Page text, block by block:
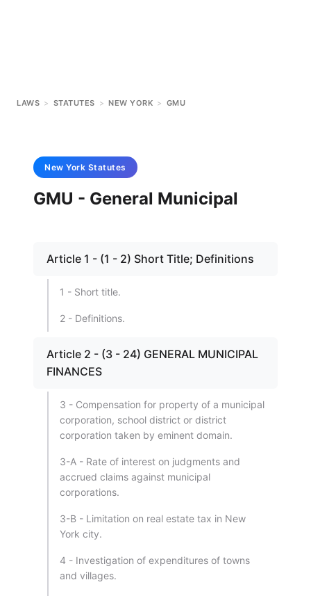
LAWS > STATUTES > NEW YORK > GMU
New York Statutes
GMU - General Municipal
Article 1 - (1 - 2) Short Title; Definitions
1 - Short title.
2 - Definitions.
Article 2 - (3 - 24) GENERAL MUNICIPAL
FINANCES
3 - Compensation for property of a municipal
corporation, school district or district
corporation taken by eminent domain.
3-A - Rate of interest on judgments and
accrued claims against municipal
corporations.
3-B - Limitation on real estate tax in New
York city.
4 - Investigation of expenditures of towns
and villages.